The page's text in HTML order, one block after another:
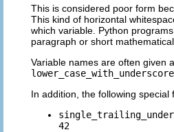
This is considered poor form
This kind of horizontal
which variable. Python
paragraph or short
Variable names are often given
In addition, the following
42